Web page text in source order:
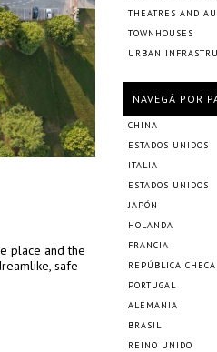
place and the
safe
THEATRES AND
TOWNHOUSES
URBAN
NAVEGÁ POR
CHINA
ESTADOS UNIDOS
ITALIA
ESTADOS UNIDOS
JAPÓN
HOLANDA
FRANCIA
REPÚBLICA CHECA
PORTUGAL
ALEMANIA
BRASIL
REINO UNIDO